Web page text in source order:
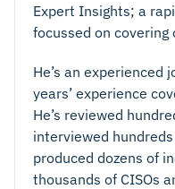
Expert Insights; a
focussed on
He’s an
years’ experience
He’s reviewed
interviewed
produced dozens of
thousands of CISOs